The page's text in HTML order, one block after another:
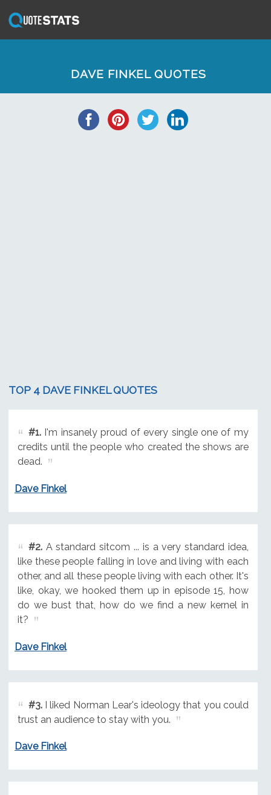
DAVE FINKEL QUOTES
TOP 4 DAVE FINKEL QUOTES
#1.I'm insanely proud of every single one of my
credits until the people who created the shows are
dead.
Dave Finkel
#2.A standard sitcom ... is a very standard idea,
like these people falling in love and living with each
other, and all these people living with each other. It's
like, okay, we hooked them up in episode 15, how
do we bust that, how do we find a new kernel in
it?
Dave Finkel
#3.I liked Norman Lear's ideology that you could
trust an audience to stay with you.
Dave Finkel